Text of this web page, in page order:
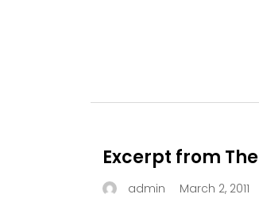
Excerpt from
admin March 2, 2011